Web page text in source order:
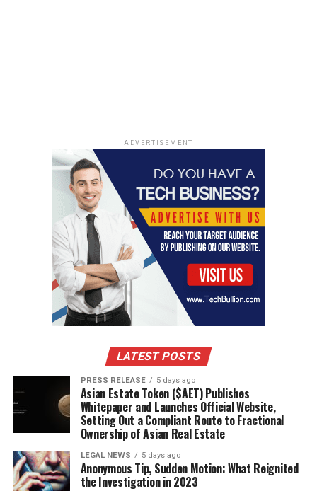
ADVERTISEMENT
LATEST POSTS
PRESS RELEASE 5 days ago
Asian Estate Token ($AET) Publishes
Whitepaper and Launches Official Website,
Setting Out a Compliant Route to Fractional
Ownership of Asian Real Estate
LEGAL NEWS 5 days ago
Anonymous Tip, Sudden Motion: What Reignited
the Investigation in 2023